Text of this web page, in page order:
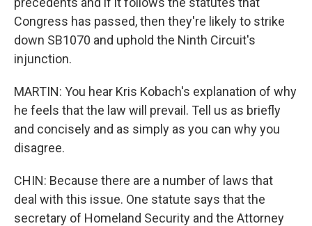
Congress has passed, then they're likely to strike
down SB1070 and uphold the Ninth Circuit's
injunction.
MARTIN: You hear Kris Kobach's explanation of why
he feels that the law will prevail. Tell us as briefly
and concisely and as simply as you can why you
disagree.
CHIN: Because there are a number of laws that
deal with this issue. One statute says that the
secretary of Homeland Security and the Attorney